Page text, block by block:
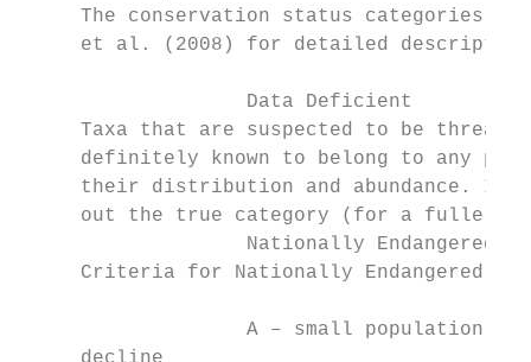
The conservation status categories,
et al. (2008) for detailed
Taxa that are suspected to be
definitely known to belong to any
their distribution and abundance. It
out the true category (for a fuller
     Criteria for Nationally Endangered: